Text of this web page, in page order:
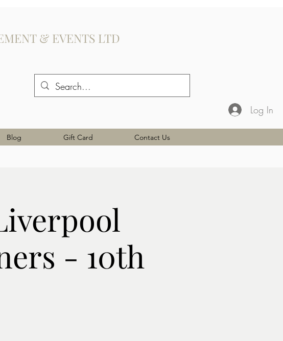
& EVENTS LTD
Log In
Blog Gift Card Contact Us
- 10th